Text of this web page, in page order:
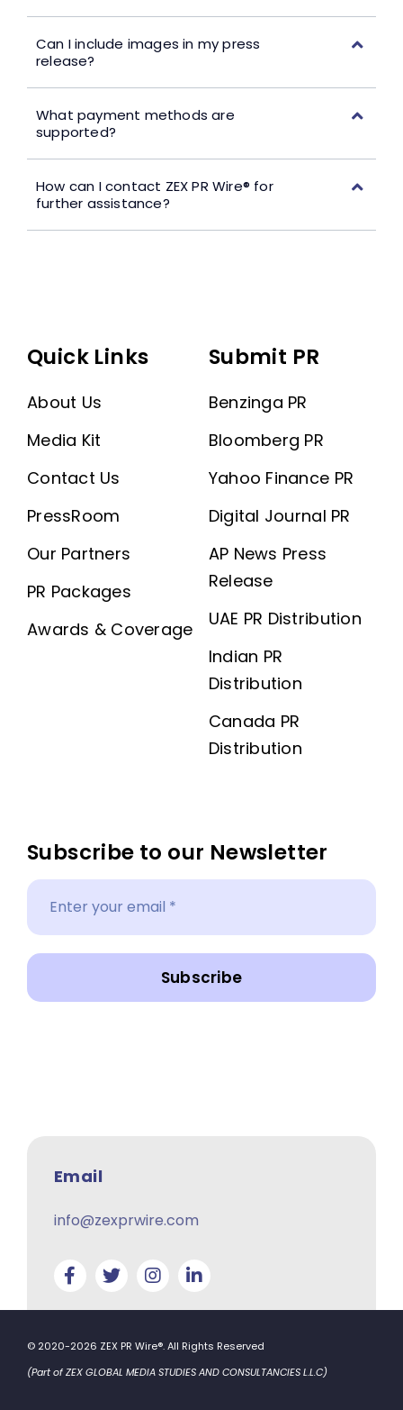
Can I include images in my press
release?
What payment methods are
supported?
How can I contact ZEX PR Wire® for
further assistance?
Quick Links
About Us
Media Kit
Contact Us
PressRoom
Our Partners
PR Packages
Awards & Coverage
Submit PR
Benzinga PR
Bloomberg PR
Yahoo Finance PR
Digital Journal PR
AP News Press
Release
UAE PR Distribution
Indian PR
Distribution
Canada PR
Distribution
Subscribe to our Newsletter
Subscribe
Email
info@zexprwire.com
© 2020-2026 ZEX PR Wire®. All Rights Reserved
(Part of ZEX GLOBAL MEDIA STUDIES AND CONSULTANCIES L.L.C)